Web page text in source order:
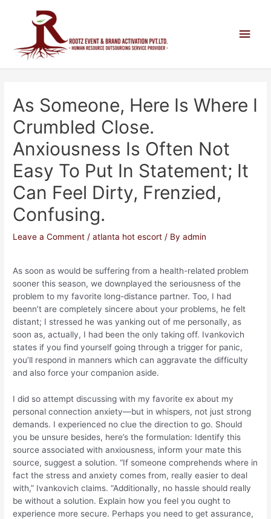
As Someone, Here Is Where I
Crumbled Close.
Anxiousness Is Often Not
Easy To Put In Statement; It
Can Feel Dirty, Frenzied,
Confusing.
Leave a Comment /atlanta hot escort / Byadmin
As soon as would be suffering from a health-related problem
sooner this season, we downplayed the seriousness of the
problem to my favorite long-distance partner. Too, I had
beenn’t are completely sincere about your problems, he felt
distant; I stressed he was yanking out of me personally, as
soon as, actually, I had been the only taking off. Ivankovich
states if you find yourself going through a trigger for panic,
you’ll respond in manners which can aggravate the difficulty
and also force your companion aside.
I did so attempt discussing with my favorite ex about my
personal connection anxiety—but in whispers, not just strong
demands. I experienced no clue the direction to go. Should
you be unsure besides, here’s the formulation: Identify this
source associated with anxiousness, inform your mate this
source, suggest a solution. “If someone comprehends where in
fact the stress and anxiety comes from, really easier to deal
with,” Ivankovich claims. “Additionally, no hassle should really
be without a solution. Explain how you feel you ought to
experience more secure. Perhaps you need to get assurance,